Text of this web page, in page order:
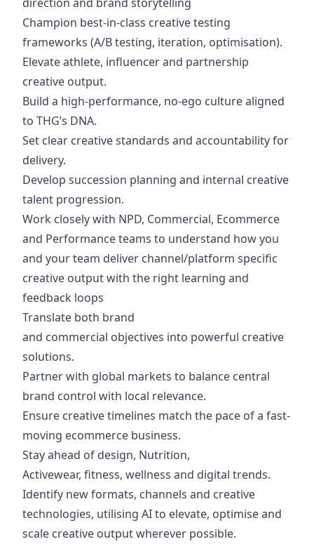
Champion best-in-class creative testing
frameworks (A/B testing, iteration, optimisation).
Elevate athlete, influencer and partnership
creative output.
Build a high-performance, no-ego culture aligned
to THG’s DNA.
Set clear creative standards and accountability for
delivery.
Develop succession planning and internal creative
talent progression.
Work closely with NPD, Commercial, Ecommerce
and Performance teams to understand how you
and your team deliver channel/platform specific
creative output with the right learning and
feedback loops
Translate both brand
and commercial objectives into powerful creative
solutions.
Partner with global markets to balance central
brand control with local relevance.
Ensure creative timelines match the pace of a fast-
moving ecommerce business.
Stay ahead of design, Nutrition,
Activewear, fitness, wellness and digital trends.
Identify new formats, channels and creative
technologies, utilising AI to elevate, optimise and
scale creative output wherever possible.